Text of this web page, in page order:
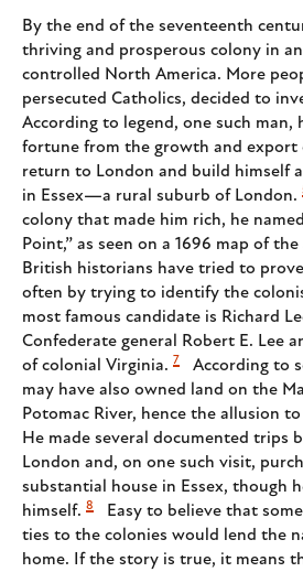
By the end of the seventeenth
thriving and prosperous colony in
controlled North America. More
persecuted Catholics, decided to
According to legend, one such man,
fortune from the growth and export
return to London and build himself
in Essex—a rural suburb of London.
colony that made him rich, he
Point,” as seen on a 1696 map of the
British historians have tried to
often by trying to identify the
most famous candidate is Richard
Confederate general Robert E. Lee
of colonial Virginia. 7
According to
may have also owned land on the
Potomac River, hence the allusion
He made several documented trips
London and, on one such visit,
substantial house in Essex, though
himself. 8
Easy to believe that
ties to the colonies would lend the
home. If the story is true, it means